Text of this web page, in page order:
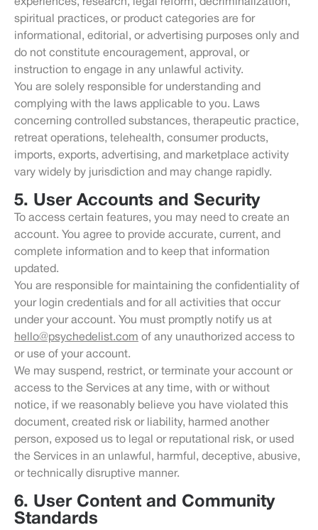
experiences, research, legal reform, decriminalization,
spiritual practices, or product categories are for
informational, editorial, or advertising purposes only and
do not constitute encouragement, approval, or
instruction to engage in any unlawful activity.
You are solely responsible for understanding and
complying with the laws applicable to you. Laws
concerning controlled substances, therapeutic practice,
retreat operations, telehealth, consumer products,
imports, exports, advertising, and marketplace activity
vary widely by jurisdiction and may change rapidly.
5. User Accounts and Security
To access certain features, you may need to create an
account. You agree to provide accurate, current, and
complete information and to keep that information
updated.
You are responsible for maintaining the confidentiality of
your login credentials and for all activities that occur
under your account. You must promptly notify us at
hello@psychedelist.com of any unauthorized access to
or use of your account.
We may suspend, restrict, or terminate your account or
access to the Services at any time, with or without
notice, if we reasonably believe you have violated this
document, created risk or liability, harmed another
person, exposed us to legal or reputational risk, or used
the Services in an unlawful, harmful, deceptive, abusive,
or technically disruptive manner.
6. User Content and Community
Standards